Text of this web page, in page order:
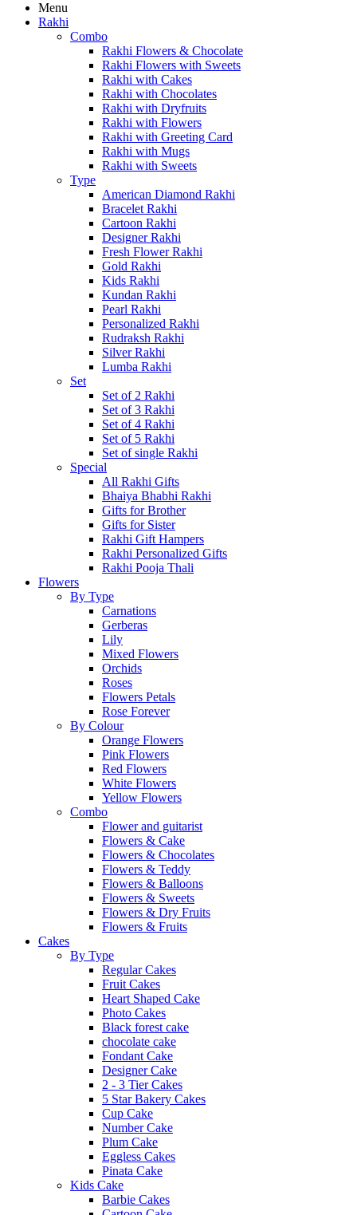
Menu
Rakhi
Combo
Rakhi Flowers & Chocolate
Rakhi Flowers with Sweets
Rakhi with Cakes
Rakhi with Chocolates
Rakhi with Dryfruits
Rakhi with Flowers
Rakhi with Greeting Card
Rakhi with Mugs
Rakhi with Sweets
Type
American Diamond Rakhi
Bracelet Rakhi
Cartoon Rakhi
Designer Rakhi
Fresh Flower Rakhi
Gold Rakhi
Kids Rakhi
Kundan Rakhi
Pearl Rakhi
Personalized Rakhi
Rudraksh Rakhi
Silver Rakhi
Lumba Rakhi
Set
Set of 2 Rakhi
Set of 3 Rakhi
Set of 4 Rakhi
Set of 5 Rakhi
Set of single Rakhi
Special
All Rakhi Gifts
Bhaiya Bhabhi Rakhi
Gifts for Brother
Gifts for Sister
Rakhi Gift Hampers
Rakhi Personalized Gifts
Rakhi Pooja Thali
Flowers
By Type
Carnations
Gerberas
Lily
Mixed Flowers
Orchids
Roses
Flowers Petals
Rose Forever
By Colour
Orange Flowers
Pink Flowers
Red Flowers
White Flowers
Yellow Flowers
Combo
Flower and guitarist
Flowers & Cake
Flowers & Chocolates
Flowers & Teddy
Flowers & Balloons
Flowers & Sweets
Flowers & Dry Fruits
Flowers & Fruits
Cakes
By Type
Regular Cakes
Fruit Cakes
Heart Shaped Cake
Photo Cakes
Black forest cake
chocolate cake
Fondant Cake
Designer Cake
2 - 3 Tier Cakes
5 Star Bakery Cakes
Cup Cake
Number Cake
Plum Cake
Eggless Cakes
Pinata Cake
Kids Cake
Barbie Cakes